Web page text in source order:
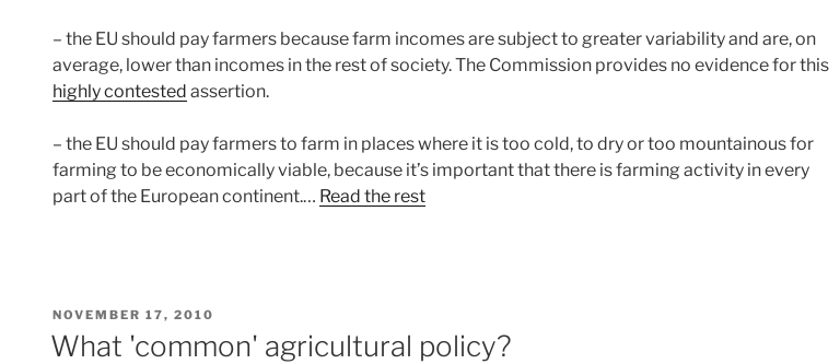
– the EU should pay farmers because farm incomes are subject to greater variability and are, on
average, lower than incomes in the rest of society. The Commission provides no evidence for this
highly contested assertion.
– the EU should pay farmers to farm in places where it is too cold, to dry or too mountainous for
farming to be economically viable, because it’s important that there is farming activity in every
part of the European continent.… Read the rest
POSTED
ON
NOVEMBER 17, 2010
What 'common' agricultural policy?